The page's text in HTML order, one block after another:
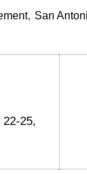
, San
22-25,